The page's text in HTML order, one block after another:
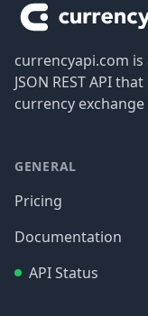
currencyapi.com
JSON REST API
currency exchange
GENERAL
Pricing
Documentation
API Status